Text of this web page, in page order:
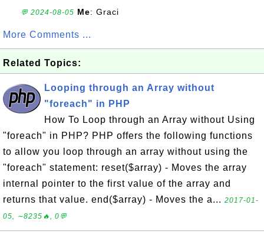
💬 2024-08-05 Me: Graci
More Comments ...
Related Topics:
Looping through an Array without
"foreach" in PHP
How To Loop through an Array without Using
"foreach" in PHP? PHP offers the following functions
to allow you loop through an array without using the
"foreach" statement: reset($array) - Moves the array
internal pointer to the first value of the array and
returns that value. end($array) - Moves the a... 2017-01-
05, ∼8235🔥, 0💬